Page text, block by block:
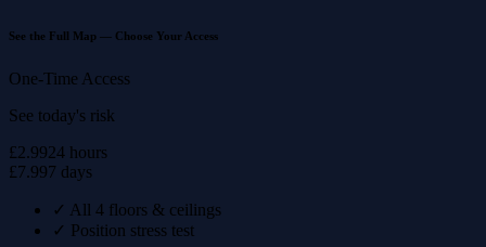
See the Full Map — Choose Your Access
One-Time Access
See today's risk
£2.9924 hours
£7.997 days
✓ All 4 floors & ceilings
✓ Position stress test